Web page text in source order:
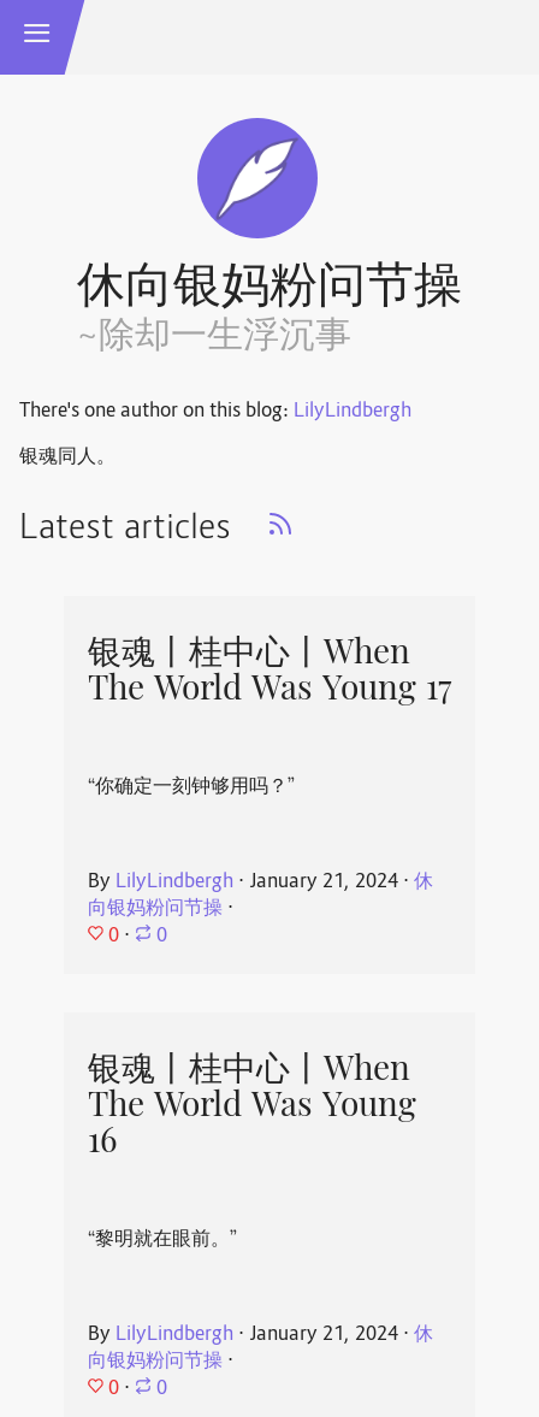
休向银妈粉问节操
~除却一生浮沉事
There's one author on this blog: LilyLindbergh
银魂同人。
Latest articles
银魂丨桂中心丨When
The World Was Young 17
“你确定一刻钟够用吗？”
By LilyLindbergh ⋅ January 21, 2024⋅ 休
向银妈粉问节操⋅
0 ⋅ 0
银魂丨桂中心丨When
The World Was Young
16
“黎明就在眼前。”
By LilyLindbergh ⋅ January 21, 2024⋅ 休
向银妈粉问节操⋅
0 ⋅ 0